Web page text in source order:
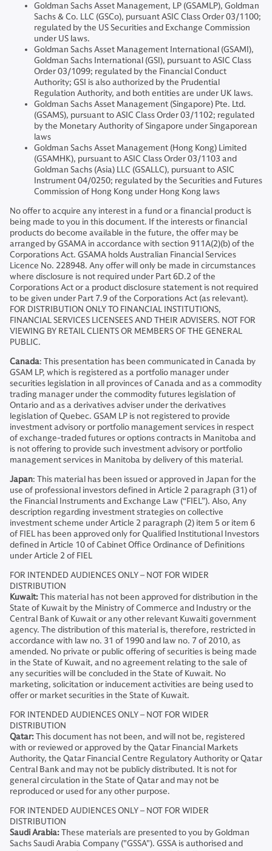
Goldman Sachs Asset Management, LP (GSAMLP), Goldman
Sachs & Co. LLC (GSCo), pursuant ASIC Class Order 03/1100;
regulated by the US Securities and Exchange Commission
under US laws.
Goldman Sachs Asset Management International (GSAMI),
Goldman Sachs International (GSI), pursuant to ASIC Class
Order 03/1099; regulated by the Financial Conduct
Authority; GSI is also authorized by the Prudential
Regulation Authority, and both entities are under UK laws.
Goldman Sachs Asset Management (Singapore) Pte. Ltd.
(GSAMS), pursuant to ASIC Class Order 03/1102; regulated
by the Monetary Authority of Singapore under Singaporean
laws
Goldman Sachs Asset Management (Hong Kong) Limited
(GSAMHK), pursuant to ASIC Class Order 03/1103 and
Goldman Sachs (Asia) LLC (GSALLC), pursuant to ASIC
Instrument 04/0250; regulated by the Securities and Futures
Commission of Hong Kong under Hong Kong laws
No offer to acquire any interest in a fund or a financial product is
being made to you in this document. If the interests or financial
products do become available in the future, the offer may be
arranged by GSAMA in accordance with section 911A(2)(b) of the
Corporations Act. GSAMA holds Australian Financial Services
Licence No. 228948. Any offer will only be made in circumstances
where disclosure is not required under Part 6D.2 of the
Corporations Act or a product disclosure statement is not required
to be given under Part 7.9 of the Corporations Act (as relevant).
FOR DISTRIBUTION ONLY TO FINANCIAL INSTITUTIONS,
FINANCIAL SERVICES LICENSEES AND THEIR ADVISERS. NOT FOR
VIEWING BY RETAIL CLIENTS OR MEMBERS OF THE GENERAL
PUBLIC.
Canada: This presentation has been communicated in Canada by
GSAM LP, which is registered as a portfolio manager under
securities legislation in all provinces of Canada and as a commodity
trading manager under the commodity futures legislation of
Ontario and as a derivatives adviser under the derivatives
legislation of Quebec. GSAM LP is not registered to provide
investment advisory or portfolio management services in respect
of exchange-traded futures or options contracts in Manitoba and
is not offering to provide such investment advisory or portfolio
management services in Manitoba by delivery of this material.
Japan: This material has been issued or approved in Japan for the
use of professional investors defined in Article 2 paragraph (31) of
the Financial Instruments and Exchange Law (“FIEL”). Also, Any
description regarding investment strategies on collective
investment scheme under Article 2 paragraph (2) item 5 or item 6
of FIEL has been approved only for Qualified Institutional Investors
defined in Article 10 of Cabinet Office Ordinance of Definitions
under Article 2 of FIEL
FOR INTENDED AUDIENCES ONLY – NOT FOR WIDER
DISTRIBUTION
Kuwait:This material has not been approved for distribution in the
State of Kuwait by the Ministry of Commerce and Industry or the
Central Bank of Kuwait or any other relevant Kuwaiti government
agency. The distribution of this material is, therefore, restricted in
accordance with law no. 31 of 1990 and law no. 7 of 2010, as
amended. No private or public offering of securities is being made
in the State of Kuwait, and no agreement relating to the sale of
any securities will be concluded in the State of Kuwait. No
marketing, solicitation or inducement activities are being used to
offer or market securities in the State of Kuwait.
FOR INTENDED AUDIENCES ONLY – NOT FOR WIDER
DISTRIBUTION
Qatar:This document has not been, and will not be, registered
with or reviewed or approved by the Qatar Financial Markets
Authority, the Qatar Financial Centre Regulatory Authority or Qatar
Central Bank and may not be publicly distributed. It is not for
general circulation in the State of Qatar and may not be
reproduced or used for any other purpose.
FOR INTENDED AUDIENCES ONLY – NOT FOR WIDER
DISTRIBUTION
Saudi Arabia:These materials are presented to you by Goldman
Sachs Saudi Arabia Company ("GSSA"). GSSA is authorised and